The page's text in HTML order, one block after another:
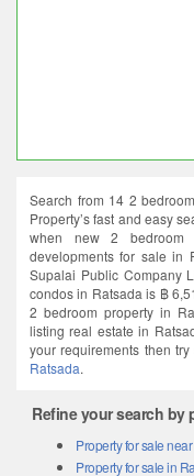
Search from 14 2
Property’s fast and easy
when new 2 bedroom
developments for sale in
Supalai Public Company
condos in Ratsada is ฿
2 bedroom property in
listing real estate in
your requirements then
Ratsada
Refine your search by
Property for sale
Property for sale in